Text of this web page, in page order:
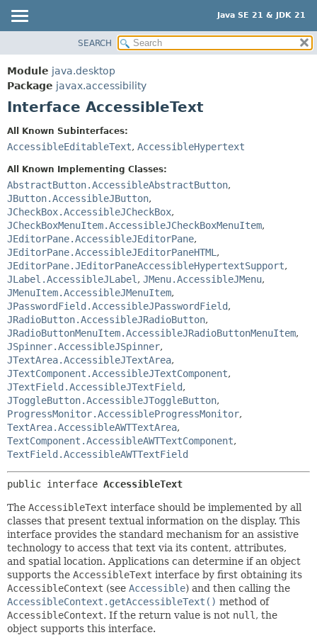
Java SE 21 & JDK 21
MODULE
PACKAGE
CLASS
TREE
PREVIEW
NEW
DEPRECATED
INDEX
HELP
SUMMARY:
CONSTR
DETAIL:
CONSTR
SEARCH
Module java.desktop
Package javax.accessibility
Interface AccessibleText
All Known Subinterfaces:
AccessibleEditableText, AccessibleHypertext
All Known Implementing Classes:
AbstractButton.AccessibleAbstractButton,
JButton.AccessibleJButton,
JCheckBox.AccessibleJCheckBox,
JCheckBoxMenuItem.AccessibleJCheckBoxMenuItem,
JEditorPane.AccessibleJEditorPane,
JEditorPane.AccessibleJEditorPaneHTML ,
JEditorPane.JEditorPaneAccessibleHypertextSupport,
JLabel.AccessibleJLabel , JMenu.AccessibleJMenu,
JMenuItem.AccessibleJMenuItem,
JPasswordField.AccessibleJPasswordField,
JRadioButton.AccessibleJRadioButton,
JRadioButtonMenuItem.AccessibleJRadioButtonMenuItem,
JSpinner.AccessibleJSpinner,
JTextArea.AccessibleJTextArea,
JTextComponent.AccessibleJTextComponent,
JTextField.AccessibleJTextField,
JToggleButton.AccessibleJToggleButton,
ProgressMonitor.AccessibleProgressMonitor,
TextArea.AccessibleAWTTextArea,
TextComponent.AccessibleAWTTextComponent,
TextField.AccessibleAWTTextField
public interface AccessibleText
The AccessibleText interface should be implemented by all
classes that present textual information on the display. This
interface provides the standard mechanism for an assistive
technology to access that text via its content, attributes,
and spatial location. Applications can determine if an object
supports the AccessibleText interface by first obtaining its
AccessibleContext (see Accessible) and then calling the
AccessibleContext.getAccessibleText() method of
AccessibleContext. If the return value is not null , the
object supports this interface.